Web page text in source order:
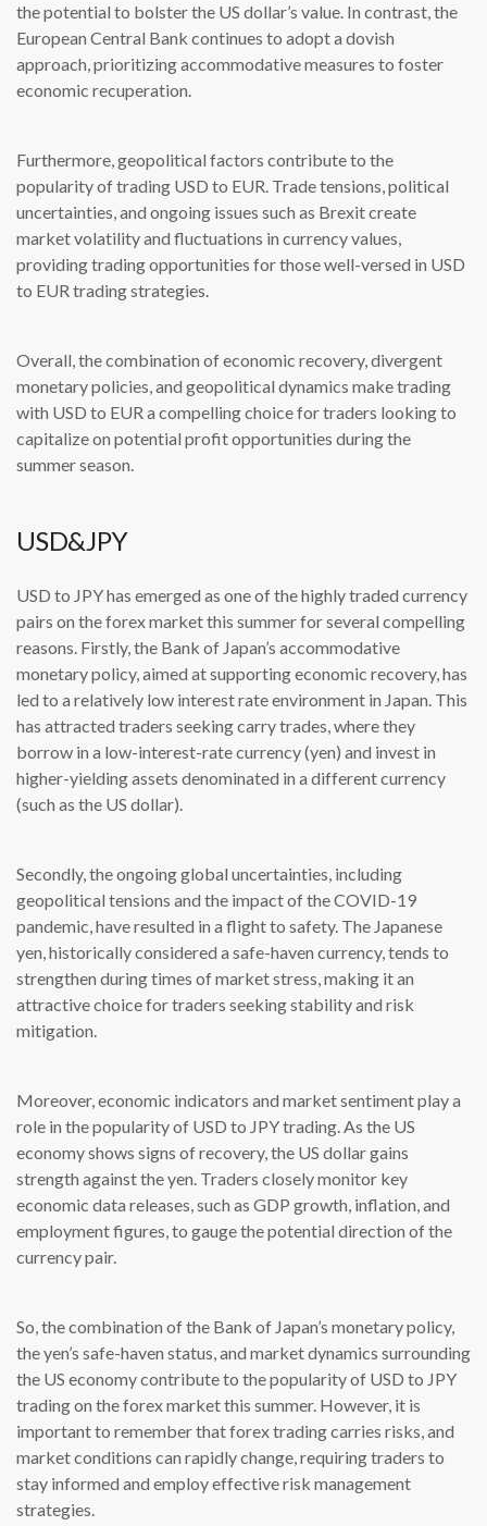
the potential to bolster the US dollar’s value. In contrast, the
European Central Bank continues to adopt a dovish
approach, prioritizing accommodative measures to foster
economic recuperation.
Furthermore, geopolitical factors contribute to the
popularity of trading USD to EUR. Trade tensions, political
uncertainties, and ongoing issues such as Brexit create
market volatility and fluctuations in currency values,
providing trading opportunities for those well-versed in USD
to EUR trading strategies.
Overall, the combination of economic recovery, divergent
monetary policies, and geopolitical dynamics make trading
with USD to EUR a compelling choice for traders looking to
capitalize on potential profit opportunities during the
summer season.
USD&JPY
USD to JPY has emerged as one of the highly traded currency
pairs on the forex market this summer for several compelling
reasons. Firstly, the Bank of Japan’s accommodative
monetary policy, aimed at supporting economic recovery, has
led to a relatively low interest rate environment in Japan. This
has attracted traders seeking carry trades, where they
borrow in a low-interest-rate currency (yen) and invest in
higher-yielding assets denominated in a different currency
(such as the US dollar).
Secondly, the ongoing global uncertainties, including
geopolitical tensions and the impact of the COVID-19
pandemic, have resulted in a flight to safety. The Japanese
yen, historically considered a safe-haven currency, tends to
strengthen during times of market stress, making it an
attractive choice for traders seeking stability and risk
mitigation.
Moreover, economic indicators and market sentiment play a
role in the popularity of USD to JPY trading. As the US
economy shows signs of recovery, the US dollar gains
strength against the yen. Traders closely monitor key
economic data releases, such as GDP growth, inflation, and
employment figures, to gauge the potential direction of the
currency pair.
So, the combination of the Bank of Japan’s monetary policy,
the yen’s safe-haven status, and market dynamics surrounding
the US economy contribute to the popularity of USD to JPY
trading on the forex market this summer. However, it is
important to remember that forex trading carries risks, and
market conditions can rapidly change, requiring traders to
stay informed and employ effective risk management
strategies.